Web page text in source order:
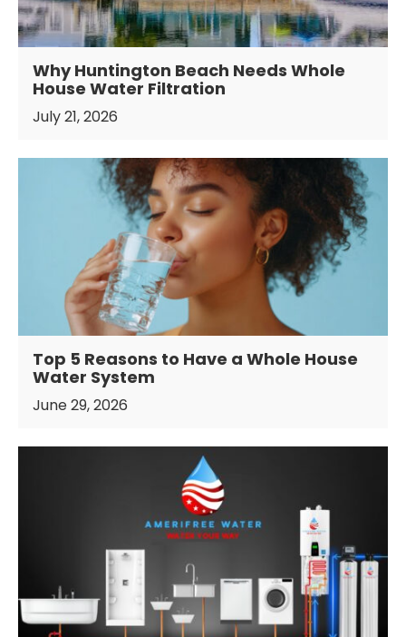
Why Huntington Beach Needs Whole
House Water Filtration
July 21, 2026
Top 5 Reasons to Have a Whole House
Water System
June 29, 2026